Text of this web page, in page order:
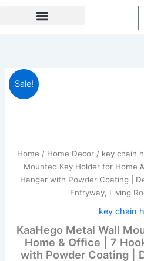
Sale!
Home / Home Decor / key chain
Mounted Key Holder for Home
Hanger with Powder Coating |
Entryway, Living
key chain
KaaHego Metal Wall
Home & Office | 7
with Powder Coating |
KaaHego
Metal
Wall
for
Office
Iron
Key
Hanger